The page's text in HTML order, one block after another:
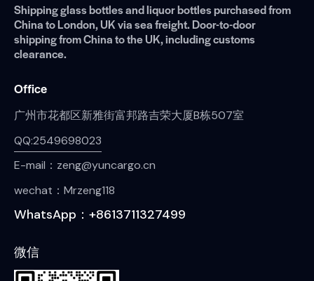
Shipping glass bottles and liquor bottles purchased from
China to London, UK via sea freight. Door-to-door
shipping from China to the UK, including customs
clearance.
Office
广州市花都区新雅街富邦路吉荣大厦B栋507室
QQ:2549698023
E-mail：zeng@yuncargo.cn
wechat：Mrzeng118
WhatsApp：+8613711327499
微信